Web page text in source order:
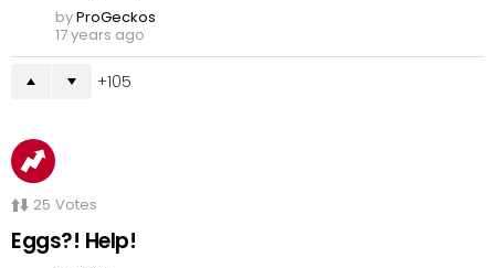
byProGeckos
17 years ago
105
25 Votes
Eggs?! Help!